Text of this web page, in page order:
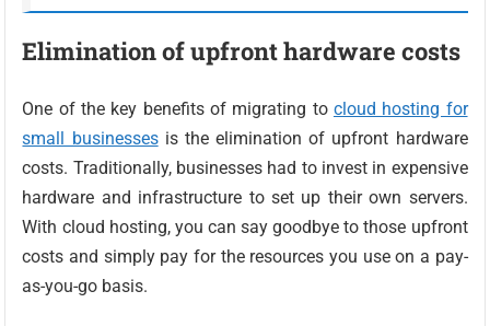
Elimination of upfront hardware costs
One of the key benefits of migrating to cloud hosting for
small businessesis the elimination of upfront hardware
costs. Traditionally, businesses had to invest in expensive
hardware and infrastructure to set up their own servers.
With cloud hosting, you can say goodbye to those upfront
costs and simply pay for the resources you use on a pay-
as-you-go basis.